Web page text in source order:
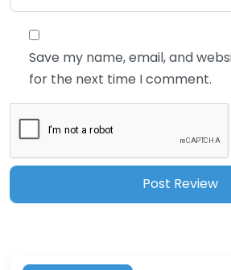
Save my name, email, and
for the next time I comment.